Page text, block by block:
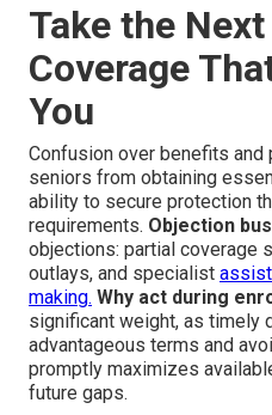
Take the
Coverage
You
Confusion over benefits and
seniors from obtaining
ability to secure protection
requirements. Objection
objections: partial coverage
outlays, and specialist
making. Why act during
significant weight, as timely
advantageous terms and
promptly maximizes
future gaps.